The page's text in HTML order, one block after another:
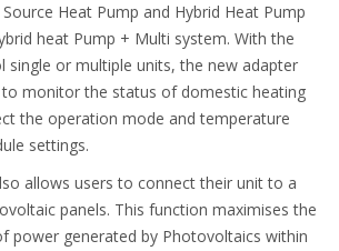
Heat Pump and Hybrid Heat Pump
heat Pump + Multi system. With the
single or multiple units, the new adapter
monitor the status of domestic heating
the operation mode and temperature
settings.
allows users to connect their unit to a
panels. This function maximises the
power generated by Photovoltaics within